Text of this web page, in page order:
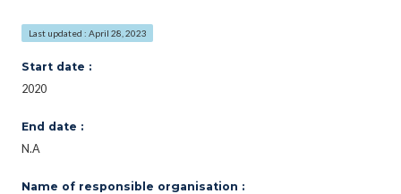
Last updated : April 28, 2023
Start date :
2020
End date :
N.A
Name of responsible organisation :